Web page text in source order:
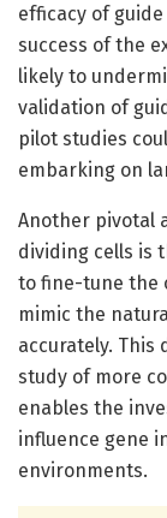
efficacy of
success of the
likely to
validation of
pilot studies
embarking on
Another pivotal
dividing cells is
to fine-tune the
mimic the
accurately.
study of more
enables the
influence gene
environments.